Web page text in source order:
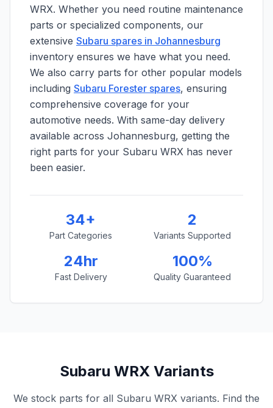
WRX. Whether you need routine maintenance
parts or specialized components, our
extensive Subaru spares in Johannesburg
inventory ensures we have what you need.
We also carry parts for other popular models
including Subaru Forester spares, ensuring
comprehensive coverage for your
automotive needs. With same-day delivery
available across Johannesburg, getting the
right parts for your Subaru WRX has never
been easier.
34+
Part Categories
2
Variants Supported
24hr
Fast Delivery
100%
Quality Guaranteed
Subaru WRX Variants
We stock parts for all Subaru WRX variants. Find the